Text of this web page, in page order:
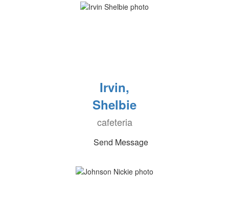
Irvin,
Shelbie
cafeteria
Send Message